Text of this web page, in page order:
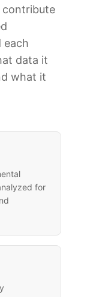
contribute
each
data it
what it
for